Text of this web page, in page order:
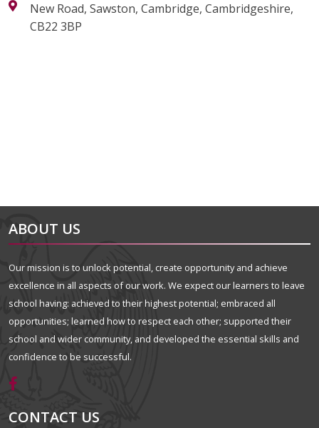
New Road, Sawston, Cambridge, Cambridgeshire,
CB22 3BP
ABOUT US
Our mission is to unlock potential, create opportunity and achieve
excellence in all aspects of our work. We expect our learners to leave
school having: achieved to their highest potential; embraced all
opportunities; learned how to respect each other; supported their
school and wider community, and developed the essential skills and
confidence to be successful.
CONTACT US